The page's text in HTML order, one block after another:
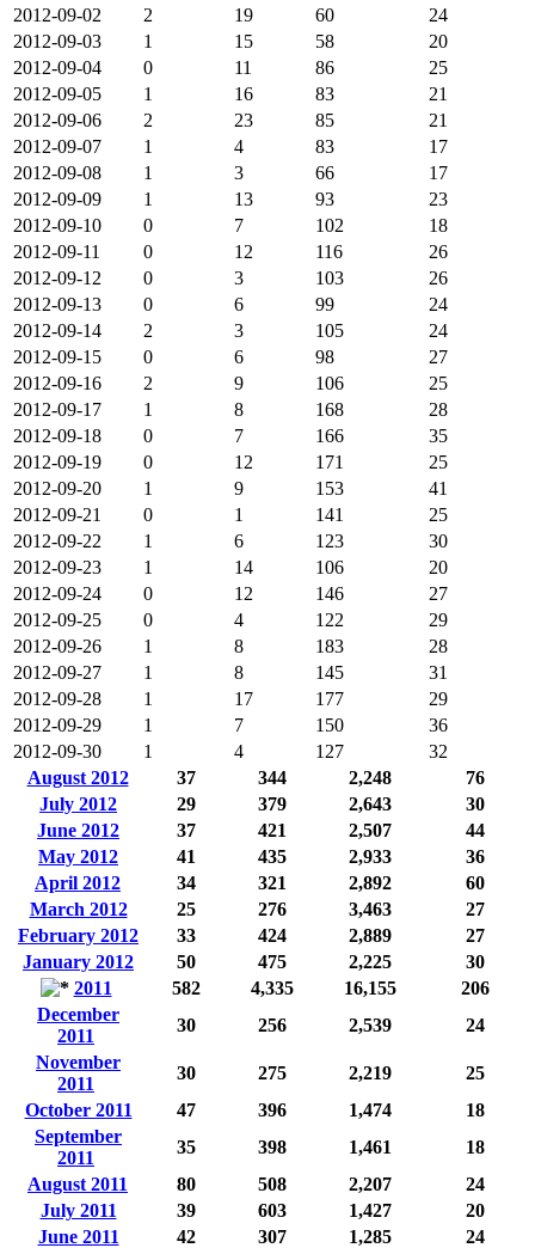
2012-09-02
2 19 60
24
2012-09-03
1 15 58
20
2012-09-04
0 11 86
25
2012-09-05
1 16 83
21
2012-09-06
2 23 85
21
2012-09-07
1 4 83
17
2012-09-08
1 3 66
17
2012-09-09
1 13 93
23
2012-09-10
0 7 102
18
2012-09-11
0 12 116
26
2012-09-12
0 3 103
26
2012-09-13
0 6 99
24
2012-09-14
2 3 105
24
2012-09-15
0 6 98
27
2012-09-16
2 9 106
25
2012-09-17
1 8 168
28
2012-09-18
0 7 166
35
2012-09-19
0 12 171
25
2012-09-20
1 9 153
41
2012-09-21
0 1 141
25
2012-09-22
1 6 123
30
2012-09-23
1 14 106
20
2012-09-24
0 12 146
27
2012-09-25
0 4 122
29
2012-09-26
1 8 183
28
2012-09-27
1 8 145
31
2012-09-28
1 17 177
29
2012-09-29
1 7 150
36
2012-09-30
1 4 127
32
August 2012
37 344 2,248
76
July 2012
29 379 2,643
30
June 2012
37 421 2,507
44
May 2012
41 435 2,933
36
April 2012
34 321 2,892
60
March 2012
25 276 3,463
27
February 2012
33 424 2,889
27
January 2012
50 475 2,225
30
2011
582 4,335 16,155
206
December
2011
30 256 2,539
24
November
2011
30 275 2,219
25
October 2011
47 396 1,474
18
September
2011
35 398 1,461
18
August 2011
80 508 2,207
24
July 2011
39 603 1,427
20
June 2011
42 307 1,285
24